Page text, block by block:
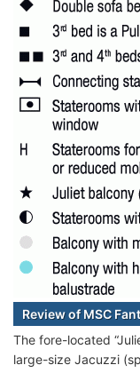
Review of MSC
The fore-located
large-size Jacuzzi